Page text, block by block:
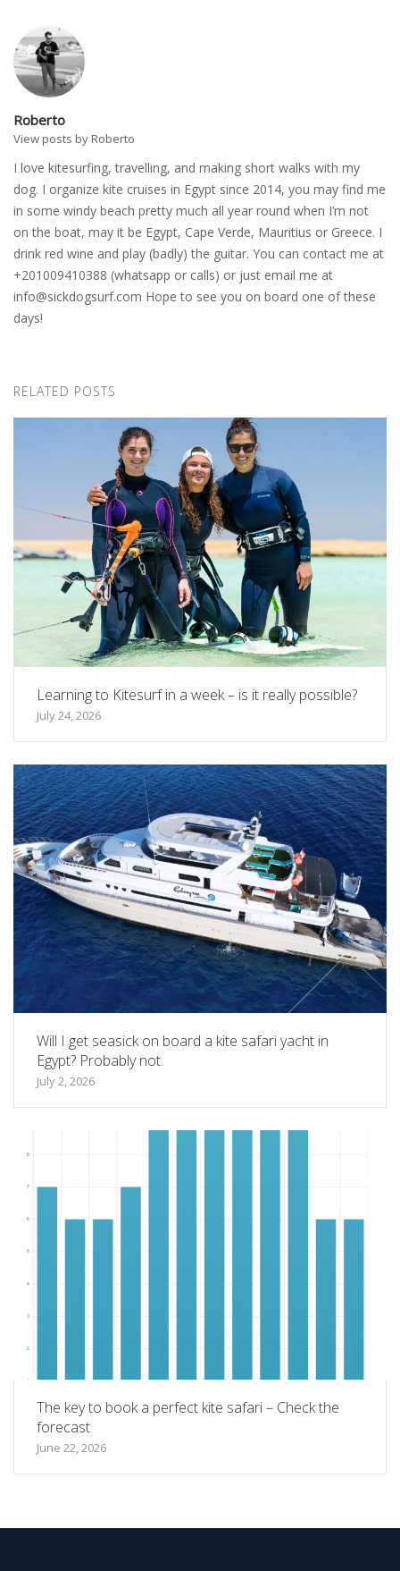
Roberto
View posts by Roberto
I love kitesurfing, travelling, and making short walks with my
dog. I organize kite cruises in Egypt since 2014, you may find me
in some windy beach pretty much all year round when I’m not
on the boat, may it be Egypt, Cape Verde, Mauritius or Greece. I
drink red wine and play (badly) the guitar. You can contact me at
+201009410388 (whatsapp or calls) or just email me at
info@sickdogsurf.com Hope to see you on board one of these
days!
RELATED POSTS
Learning to Kitesurf in a week – is it really possible?
July 24, 2026
Will I get seasick on board a kite safari yacht in
Egypt? Probably not.
July 2, 2026
The key to book a perfect kite safari – Check the
forecast
June 22, 2026